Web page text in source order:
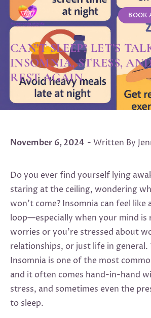
BOOK
CAN’T SLEEP? LET’S
INSOMNIA, STRESS,
REST AGAIN
November 6, 2024 - Written By
Do you ever find yourself lying
staring at the ceiling, wondering
won’t come? Insomnia can feel
loop—especially when your mind is
worries or you’re stressed about
relationships, or just life in general.
Insomnia is one of the most
and it often comes hand-in-hand
stress, and sometimes even the
to sleep.